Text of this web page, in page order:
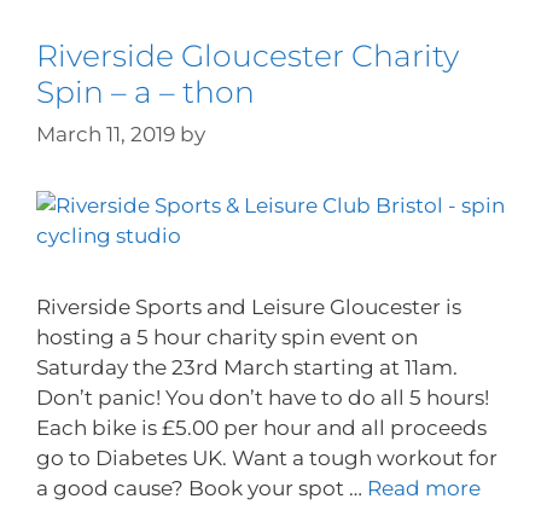
Riverside Gloucester Charity
Spin – a – thon
March 11, 2019 by
Riverside Sports and Leisure Gloucester is
hosting a 5 hour charity spin event on
Saturday the 23rd March starting at 11am.
Don’t panic! You don’t have to do all 5 hours!
Each bike is £5.00 per hour and all proceeds
go to Diabetes UK. Want a tough workout for
a good cause? Book your spot … Read more